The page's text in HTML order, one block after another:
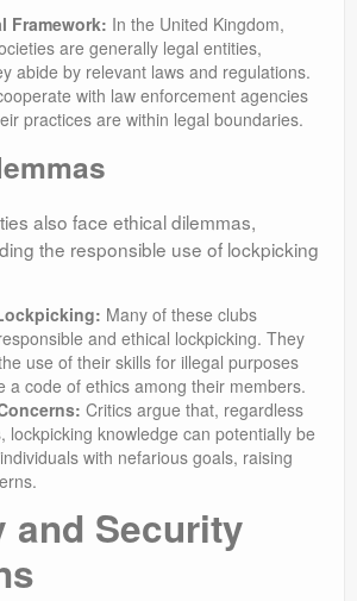
Framework: In the United Kingdom,
are generally legal entities,
abide by relevant laws and regulations.
with law enforcement agencies
practices are within legal boundaries.
also face ethical dilemmas,
the responsible use of lockpicking
Many of these clubs
and ethical lockpicking. They
use of their skills for illegal purposes
a code of ethics among their members.
Critics argue that, regardless
lockpicking knowledge can potentially be
with nefarious goals, raising
and Security